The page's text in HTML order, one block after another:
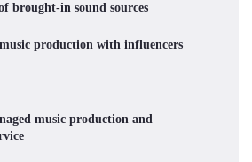
brought-in sound sources
production with influencers
music production and